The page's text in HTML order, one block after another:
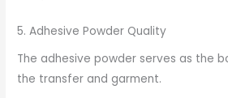
5. Adhesive Powder Quality
The adhesive powder serves as the
the transfer and garment.